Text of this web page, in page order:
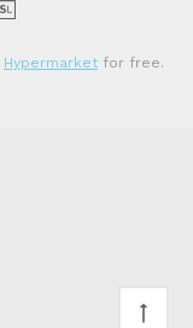
Hypermarket for free.